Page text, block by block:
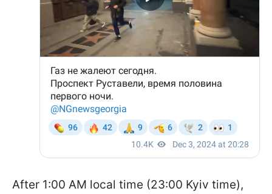
After 1:00 AM local time (23:00 Kyiv time),